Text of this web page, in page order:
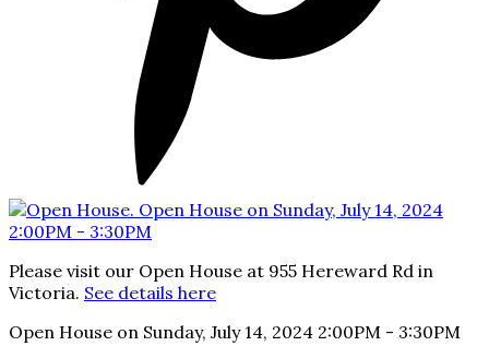
Please visit our Open House at 955 Hereward Rd in
Victoria. See details here
Open House on Sunday, July 14, 2024 2:00PM - 3:30PM